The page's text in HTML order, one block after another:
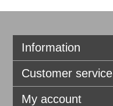
Information
Customer service
My account